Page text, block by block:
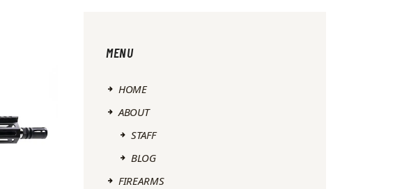
MENU
HOME
ABOUT
STAFF
BLOG
FIREARMS